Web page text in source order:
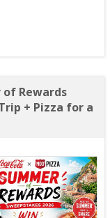
of Rewards
+ Pizza for a